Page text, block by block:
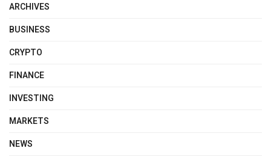
ARCHIVES
BUSINESS
CRYPTO
FINANCE
INVESTING
MARKETS
NEWS